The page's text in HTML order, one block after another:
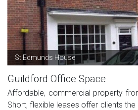
St Edmunds House
Guildford Office Space
Affordable, commercial property
Short, flexible leases offer clients